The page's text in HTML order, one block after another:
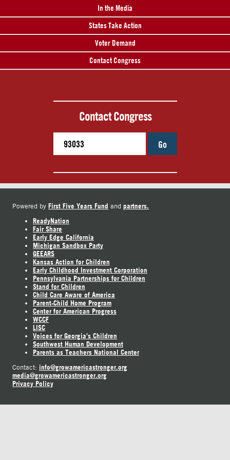
In the Media
States Take Action
Voter Demand
Contact Congress
Contact Congress
Go
Powered by First Five Years Fund and partners.
ReadyNation
Fair Share
Early Edge California
Michigan Sandbox Party
GEEARS
Kansas Action for Children
Early Childhood Investment Corporation
Pennsylvania Partnerships for Children
Stand for Children
Child Care Aware of America
Parent-Child Home Program
Center for American Progress
WCCF
LISC
Voices for Georgia's Children
Southwest Human Development
Parents as Teachers National Center
Contact: info@growamericastronger.org
media@growamericastronger.org
Privacy Policy